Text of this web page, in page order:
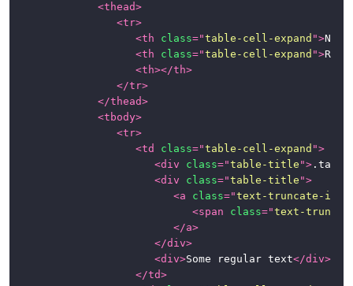
<thead>
<tr>
<th class="table-cell-expand ">Name
<th class="table-cell-expand ">
<th></th>
</tr>
</thead>
<tbody>
<tr>
<td class="table-cell-expand ">
<div class="table-title ">
<div class="table-title ">
<a class="text-truncate-
<span class="text-
</a>
</div>
<div>Some regular text</div>
</td>